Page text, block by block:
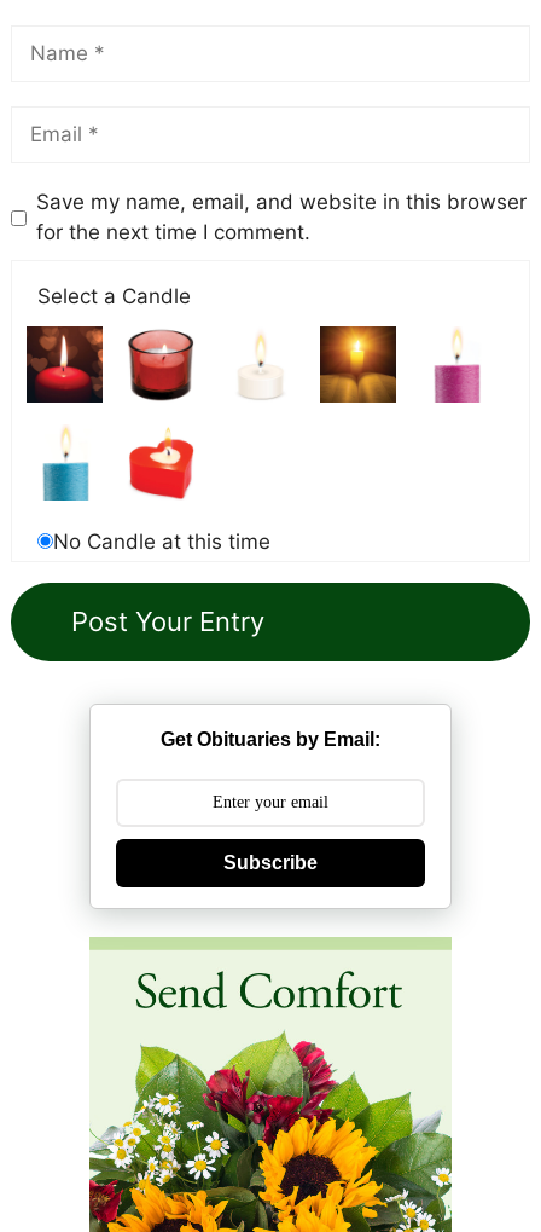
Save my name, email, and website in this browser
for the next time I comment.
Select a Candle
No Candle at this time
Get Obituaries by Email:
Subscribe